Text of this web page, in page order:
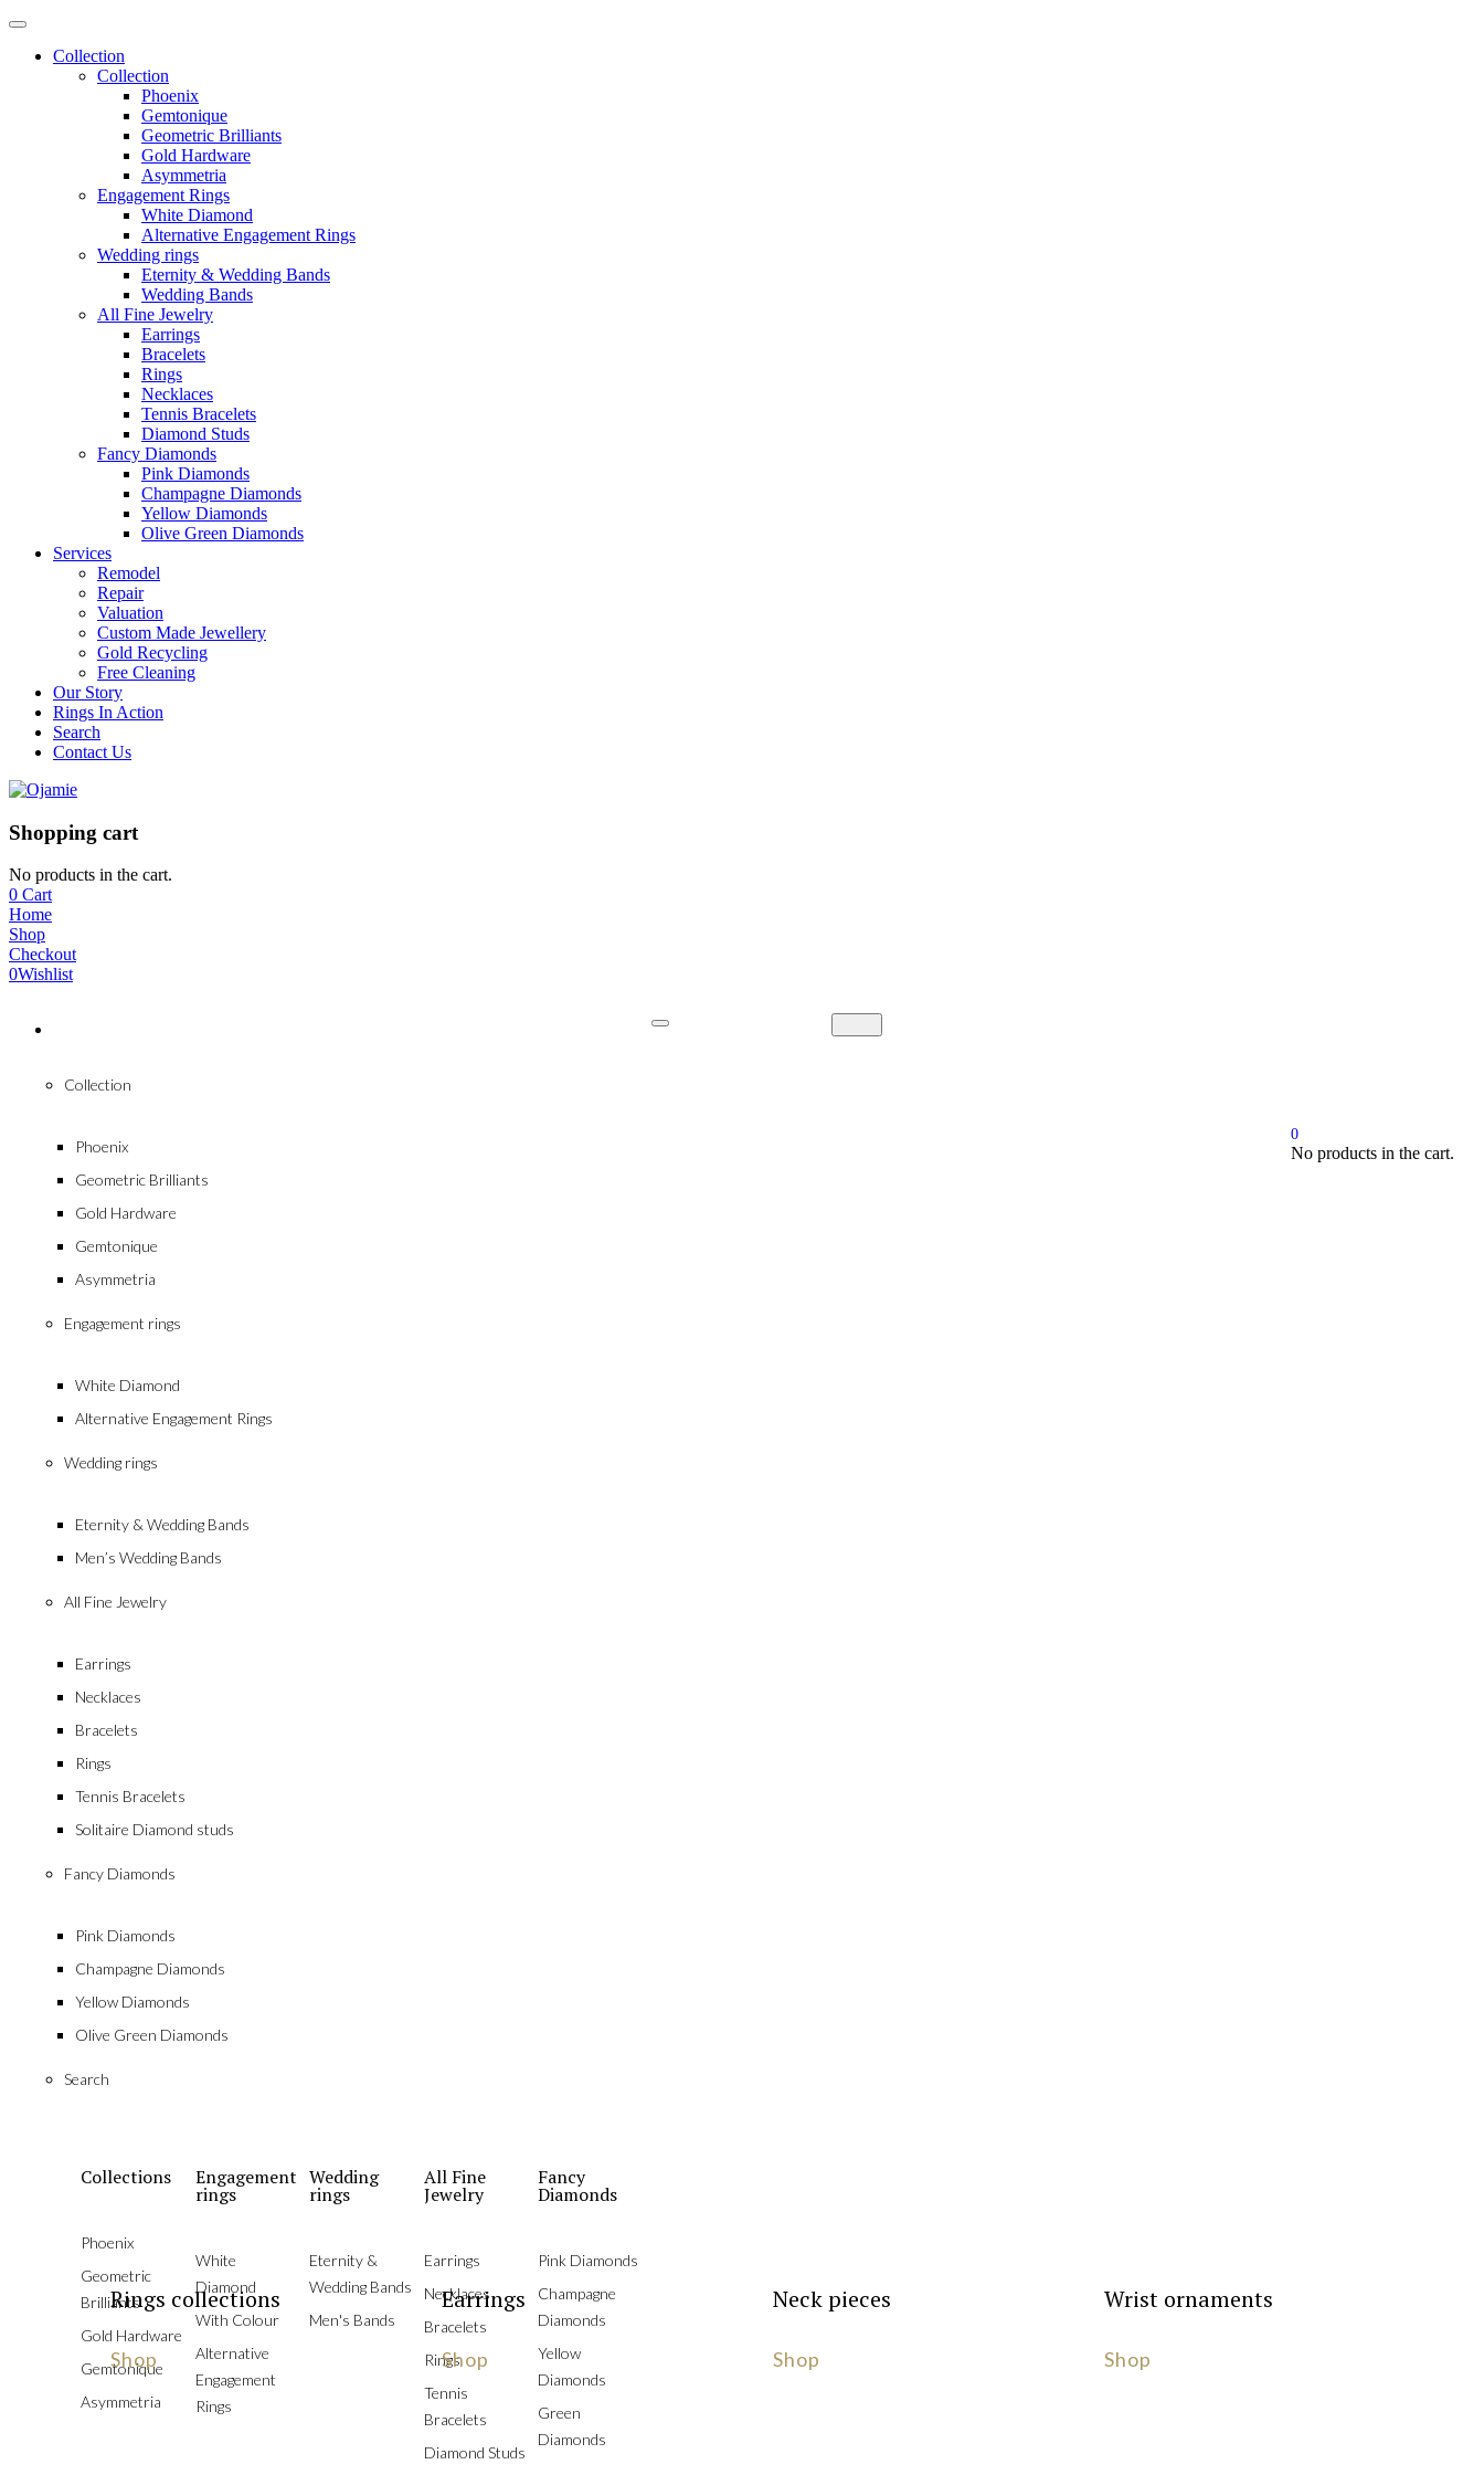
Collection
Collection
Phoenix
Gemtonique
Geometric Brilliants
Gold Hardware
Asymmetria
Engagement Rings
White Diamond
Alternative Engagement Rings
Wedding rings
Eternity & Wedding Bands
Wedding Bands
All Fine Jewelry
Earrings
Bracelets
Rings
Necklaces
Tennis Bracelets
Diamond Studs
Fancy Diamonds
Pink Diamonds
Champagne Diamonds
Yellow Diamonds
Olive Green Diamonds
Services
Remodel
Repair
Valuation
Custom Made Jewellery
Gold Recycling
Free Cleaning
Our Story
Rings In Action
Search
Contact Us
Shopping cart
No products in the cart.
0 Cart
Home
Shop
Checkout
0Wishlist
Collection
Phoenix
Geometric Brilliants
Gold Hardware
Gemtonique
Asymmetria
Engagement rings
White Diamond
Alternative Engagement Rings
Wedding rings
Eternity & Wedding Bands
Men’s Wedding Bands
All Fine Jewelry
Earrings
Necklaces
Bracelets
Rings
Tennis Bracelets
Solitaire Diamond studs
Fancy Diamonds
Pink Diamonds
Champagne Diamonds
Yellow Diamonds
Olive Green Diamonds
Search
Collections
Phoenix
Geometric
Brilliants
Gold Hardware
Gemtonique
Asymmetria
Engagement
rings
White
Diamond
With Colour
Alternative
Engagement
Rings
Wedding
rings
Eternity &
Wedding Bands
Men's Bands
All Fine
Jewelry
Earrings
Necklaces
Bracelets
Rings
Tennis
Bracelets
Diamond Studs
Fancy
Diamonds
Pink Diamonds
Champagne
Diamonds
Yellow
Diamonds
Green
Diamonds
OJAMIE
0
No products in the cart.
Rings collections
Shop
Earrings
Shop
Neck pieces
Shop
Wrist ornaments
Shop